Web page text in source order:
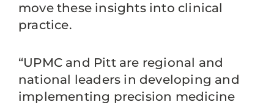
move these insights into clinical
practice.
“UPMC and Pitt are regional and
national leaders in developing and
implementing precision medicine